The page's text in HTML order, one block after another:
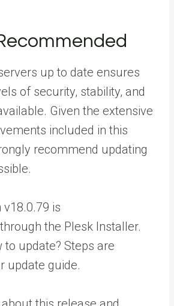
up to date ensures
of security, stability, and
Given the extensive
included in this
recommend updating
v18.0.79 is
the Plesk Installer.
to update? Steps are
update guide.